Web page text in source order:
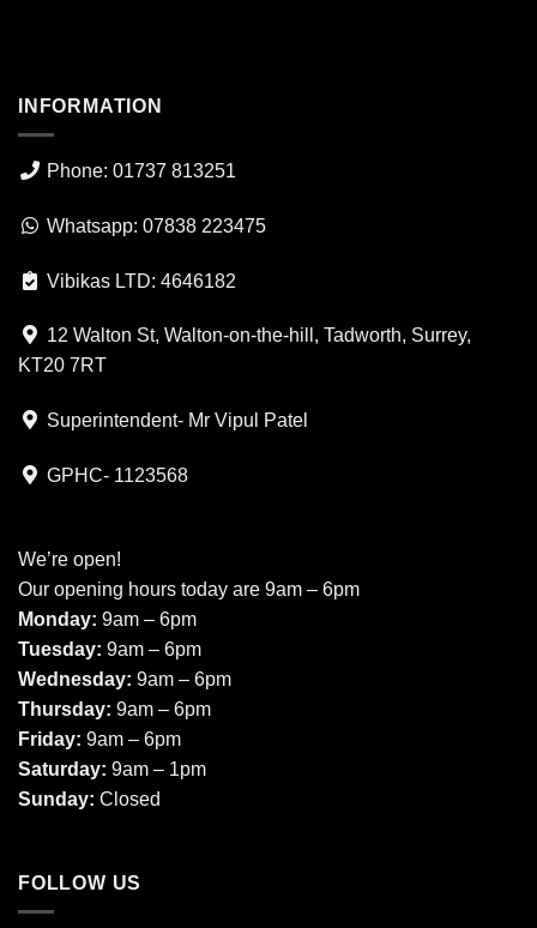
INFORMATION
Phone: 01737 813251
Whatsapp: 07838 223475
Vibikas LTD: 4646182
12 Walton St, Walton-on-the-hill, Tadworth, Surrey,
KT20 7RT
Superintendent- Mr Vipul Patel
GPHC- 1123568
We’re open!
Our opening hours today are 9am – 6pm
Monday: 9am – 6pm
Tuesday: 9am – 6pm
Wednesday: 9am – 6pm
Thursday: 9am – 6pm
Friday: 9am – 6pm
Saturday: 9am – 1pm
Sunday: Closed
FOLLOW US